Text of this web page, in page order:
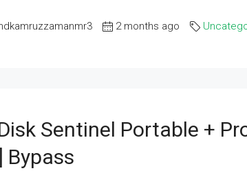
2 months ago
Sentinel Portable +
Bypass